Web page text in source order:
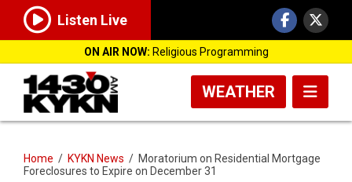
Listen Live
ON AIR NOW: Religious Programming
WEATHER
Home / KYKN News / Moratorium on Residential Mortgage
Foreclosures to Expire on December 31